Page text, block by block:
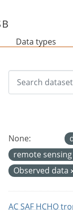
Data types
None:
remote sensing
Observed data
AC SAF HCHO